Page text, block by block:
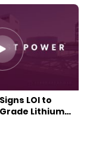
LOI to
Lithium